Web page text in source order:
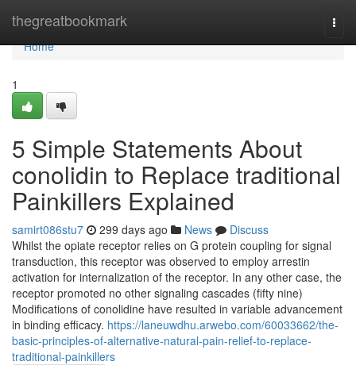
thegreatbookmark
Home
Home
1
5 Simple Statements About
conolidin to Replace traditional
Painkillers Explained
samirt086stu7 299 days ago News
Discuss
Whilst the opiate receptor relies on G protein coupling for signal
transduction, this receptor was observed to employ arrestin
activation for internalization of the receptor. In any other case, the
receptor promoted no other signaling cascades (fifty nine)
Modifications of conolidine have resulted in variable advancement
in binding efficacy. https://laneuwdhu.arwebo.com/60033662/the-
basic-principles-of-alternative-natural-pain-relief-to-replace-
traditional-painkillers